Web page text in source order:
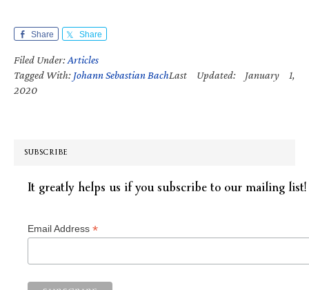
Share Share
Filed Under:Articles
Tagged With: Johann Sebastian BachLast Updated: January 1,
2020
SUBSCRIBE
It greatly helps us if you subscribe to our mailing list!
Email Address *